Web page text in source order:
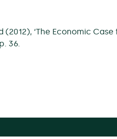
‘The Economic Case
36.